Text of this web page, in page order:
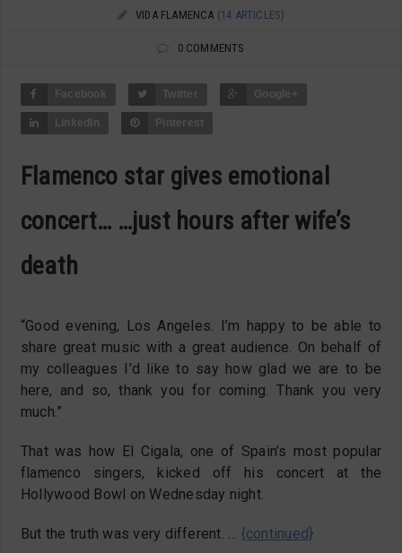
VIDA FLAMENCA (14 ARTICLES)
0 COMMENTS
Facebook Twitter Google+
LinkedIn Pinterest
Flamenco star gives emotional
concert… …just hours after wife’s
death
“Good evening, Los Angeles. I’m happy to be able to
share great music with a great audience. On behalf of
my colleagues I’d like to say how glad we are to be
here, and so, thank you for coming. Thank you very
much.”
That was how El Cigala, one of Spain’s most popular
flamenco singers, kicked off his concert at the
Hollywood Bowl on Wednesday night.
But the truth was very different. … {continued}